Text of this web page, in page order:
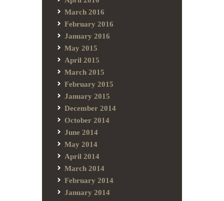
March 2016
February 2016
January 2016
May 2015
April 2015
March 2015
February 2015
January 2015
December 2014
October 2014
June 2014
May 2014
April 2014
March 2014
February 2014
January 2014